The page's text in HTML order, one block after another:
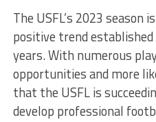
The USFL’s 2023 season
positive trend
years. With numerous
opportunities and more
that the USFL is
develop professional